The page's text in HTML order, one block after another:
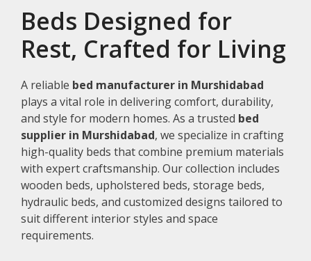
Beds Designed for
Rest, Crafted for Living
A reliable bed manufacturer in Murshidabad
plays a vital role in delivering comfort, durability,
and style for modern homes. As a trusted bed
supplier in Murshidabad, we specialize in crafting
high-quality beds that combine premium materials
with expert craftsmanship. Our collection includes
wooden beds, upholstered beds, storage beds,
hydraulic beds, and customized designs tailored to
suit different interior styles and space
requirements.